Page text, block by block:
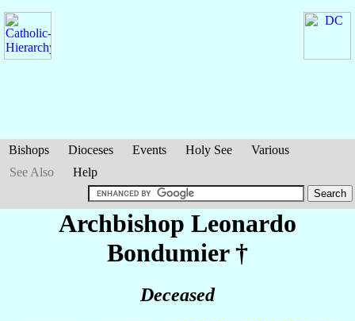
Bishops Dioceses Events Holy See
Various
See Also
Help
Archbishop Leonardo
Bondumier†
Deceased